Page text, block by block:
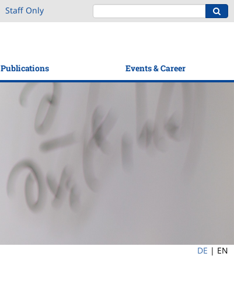
Staff Only
Publications Events & Career
DE | EN